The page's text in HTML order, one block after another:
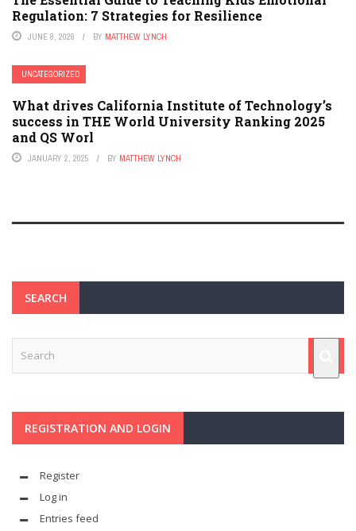
Regulation: 7 Strategies for Resilience
JUNE 8, 2026 BY MATTHEW LYNCH
UNCATEGORIZED
What drives California Institute of Technology’s
success in THE World University Ranking 2025
and QS Worl
JANUARY 2, 2025 BY MATTHEW LYNCH
SEARCH
REGISTRATION AND LOGIN
Register
Log in
Entries feed